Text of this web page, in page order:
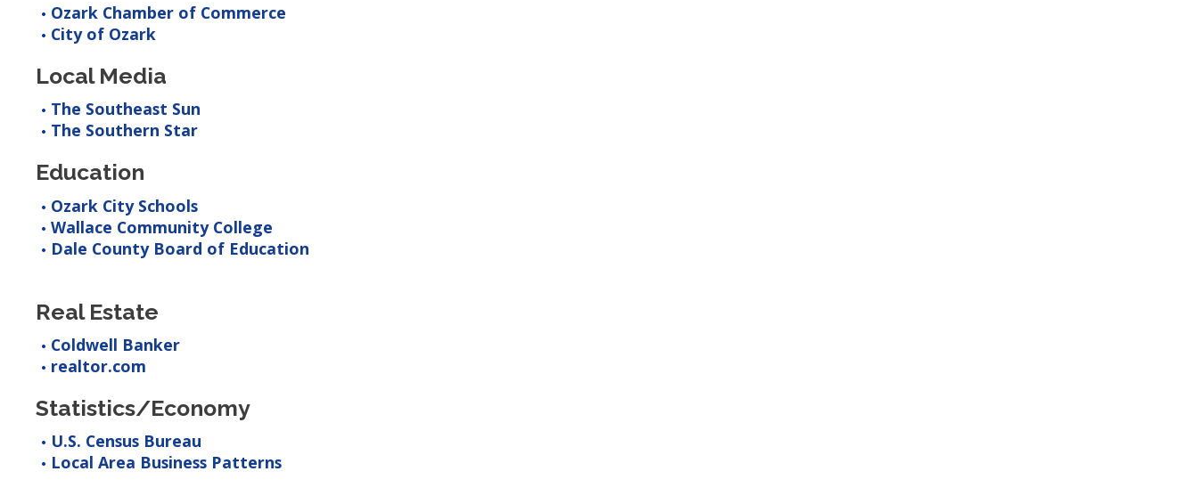
Ozark Chamber of Commerce
City of Ozark
Local Media
The Southeast Sun
The Southern Star
Education
Ozark City Schools
Wallace Community College
Dale County Board of Education
Real Estate
Coldwell Banker
realtor.com
Statistics/Economy
U.S. Census Bureau
Local Area Business Patterns